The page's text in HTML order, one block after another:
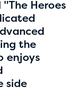
Heroes
the
enjoys
side